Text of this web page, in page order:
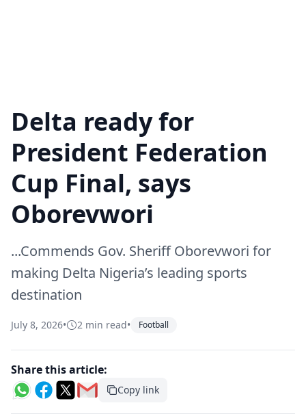
Delta ready for
President Federation
Cup Final, says
Oborevwori
...Commends Gov. Sheriff Oborevwori for
making Delta Nigeria’s leading sports
destination
July 8, 2026• 2 min read• Football
Share this article:
Copy link